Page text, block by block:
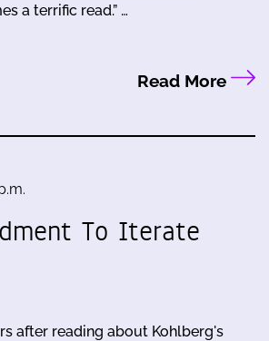
a terrific read.” …
Read More
To Iterate
after reading about Kohlberg's